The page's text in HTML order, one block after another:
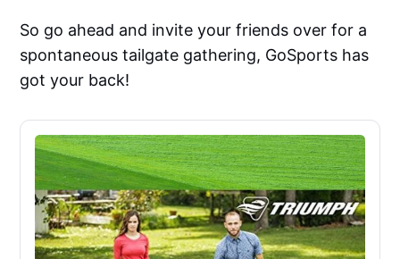
So go ahead and invite your friends over for a
spontaneous tailgate gathering, GoSports has
got your back!